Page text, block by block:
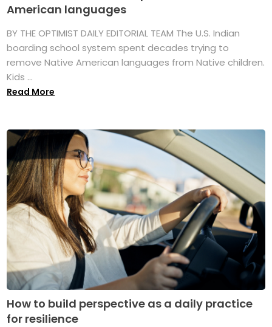
American languages
BY THE OPTIMIST DAILY EDITORIAL TEAM The U.S. Indian
boarding school system spent decades trying to
remove Native American languages from Native children.
Kids ...
Read More
How to build perspective as a daily practice
for resilience